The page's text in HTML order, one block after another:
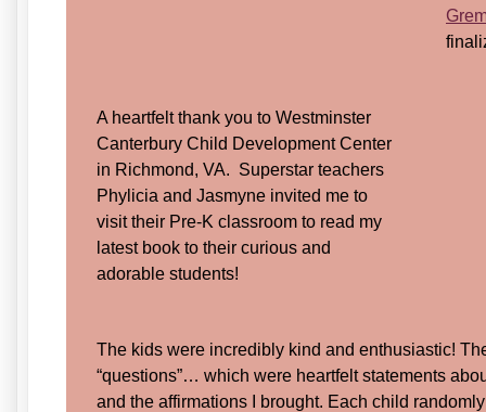
A heartfelt thank you to Westminster
Canterbury Child Development Center
in Richmond, VA. Superstar teachers
Phylicia and Jasmyne invited me to
visit their Pre-K classroom to read my
latest book to their curious and
adorable students!
The kids were incredibly kind and enthusiastic!
“questions”… which were heartfelt statements
and the affirmations I brought. Each child